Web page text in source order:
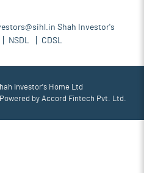
Shah Investor's
NSDL CDSL
Investor's Home Ltd
by Accord Fintech Pvt. Ltd.